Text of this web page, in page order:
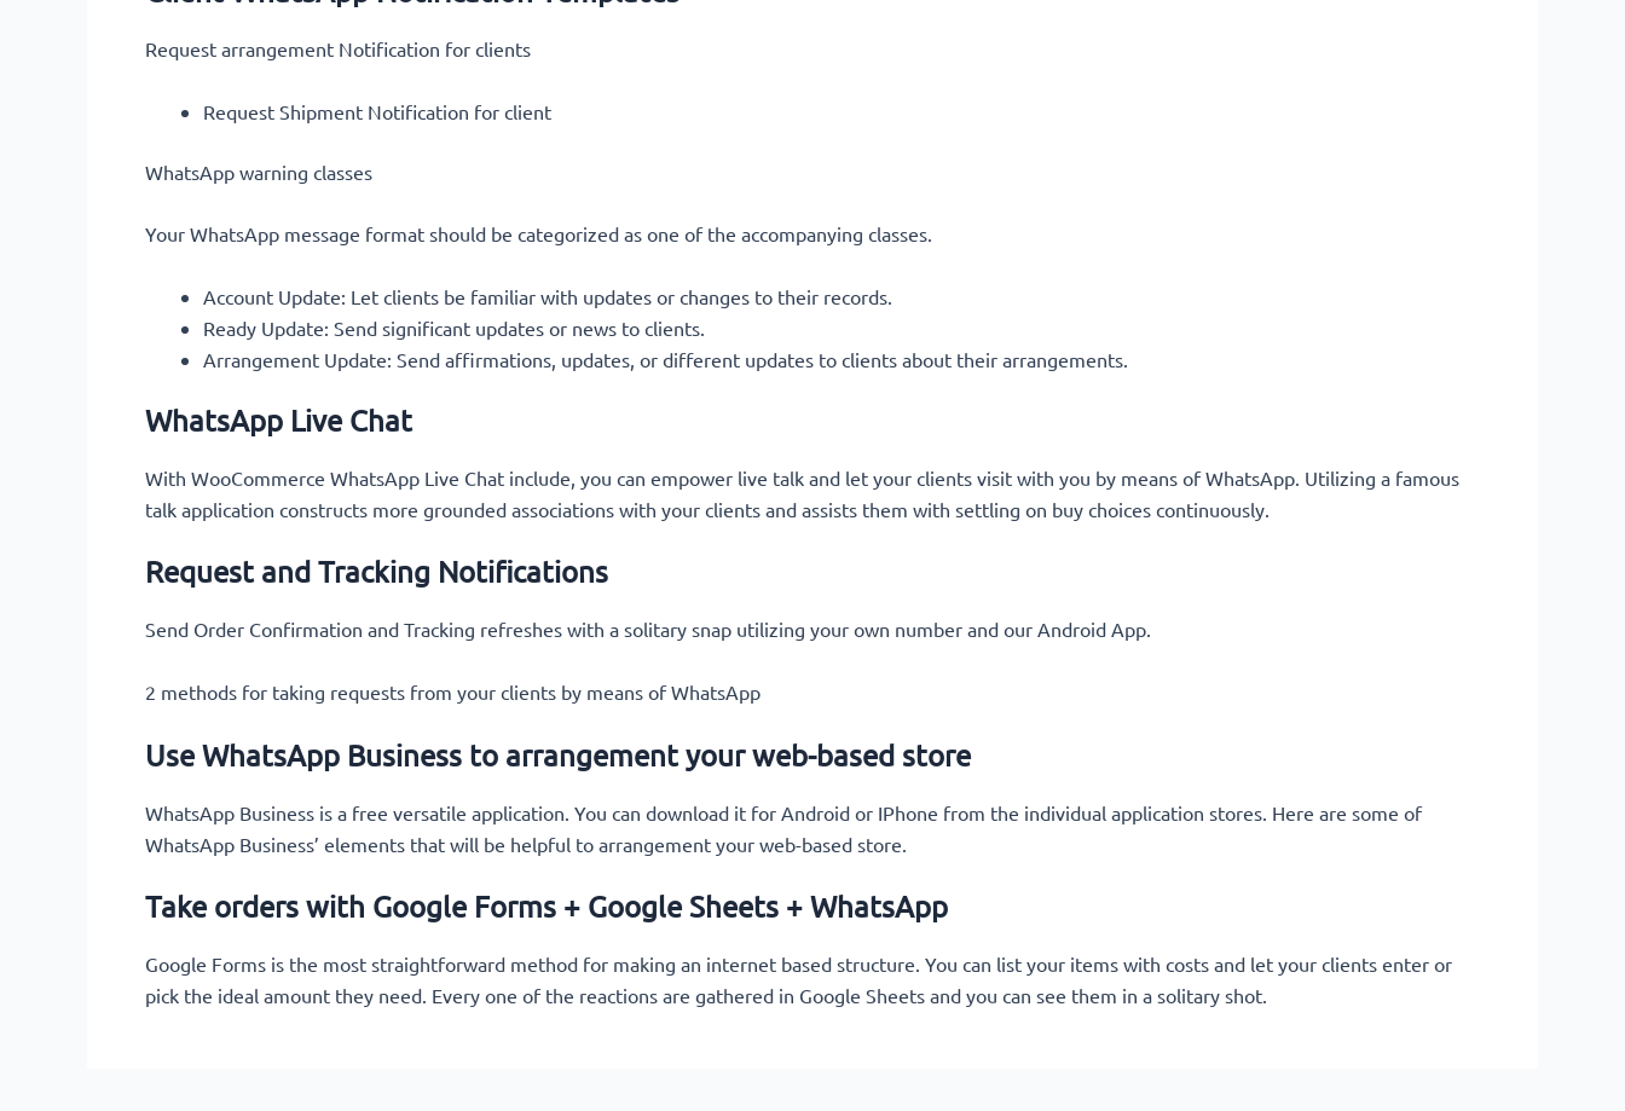
Request arrangement Notification for clients
Request Shipment Notification for client
WhatsApp warning classes
Your WhatsApp message format should be categorized as one of the accompanying classes.
Account Update: Let clients be familiar with updates or changes to their records.
Ready Update: Send significant updates or news to clients.
Arrangement Update: Send affirmations, updates, or different updates to clients about their arrangements.
WhatsApp Live Chat
With WooCommerce WhatsApp Live Chat include, you can empower live talk and let your clients visit with you by means of WhatsApp. Utilizing a famous
talk application constructs more grounded associations with your clients and assists them with settling on buy choices continuously.
Request and Tracking Notifications
Send Order Confirmation and Tracking refreshes with a solitary snap utilizing your own number and our Android App.
2 methods for taking requests from your clients by means of WhatsApp
Use WhatsApp Business to arrangement your web-based store
WhatsApp Business is a free versatile application. You can download it for Android or IPhone from the individual application stores. Here are some of
WhatsApp Business’ elements that will be helpful to arrangement your web-based store.
Take orders with Google Forms + Google Sheets + WhatsApp
Google Forms is the most straightforward method for making an internet based structure. You can list your items with costs and let your clients enter or
pick the ideal amount they need. Every one of the reactions are gathered in Google Sheets and you can see them in a solitary shot.